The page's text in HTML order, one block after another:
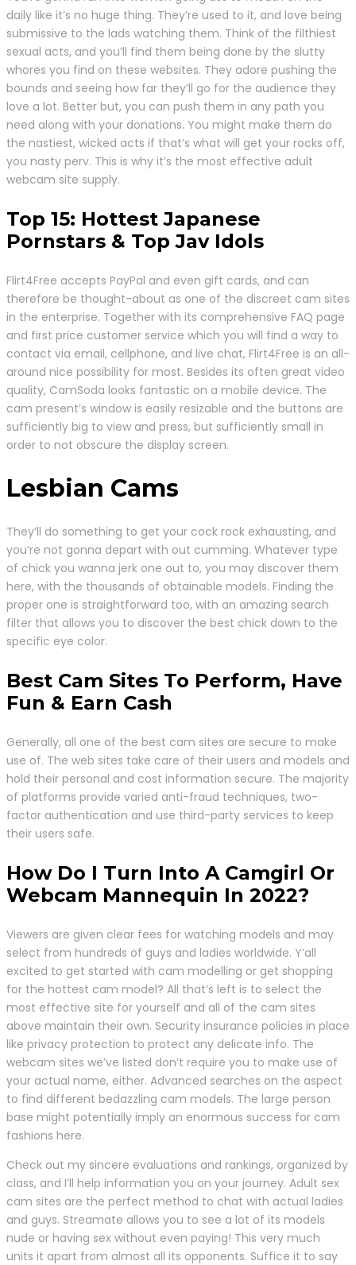
daily like it’s no huge thing. They’re used to it, and love being
submissive to the lads watching them. Think of the filthiest
sexual acts, and you’ll find them being done by the slutty
whores you find on these websites. They adore pushing the
bounds and seeing how far they’ll go for the audience they
love a lot. Better but, you can push them in any path you
need along with your donations. You might make them do
the nastiest, wicked acts if that’s what will get your rocks off,
you nasty perv. This is why it’s the most effective adult
webcam site supply.
Top 15: Hottest Japanese
Pornstars & Top Jav Idols
Flirt4Free accepts PayPal and even gift cards, and can
therefore be thought-about as one of the discreet cam sites
in the enterprise. Together with its comprehensive FAQ page
and first price customer service which you will find a way to
contact via email, cellphone, and live chat, Flirt4Free is an all-
around nice possibility for most. Besides its often great video
quality, CamSoda looks fantastic on a mobile device. The
cam present’s window is easily resizable and the buttons are
sufficiently big to view and press, but sufficiently small in
order to not obscure the display screen.
Lesbian Cams
They’ll do something to get your cock rock exhausting, and
you’re not gonna depart with out cumming. Whatever type
of chick you wanna jerk one out to, you may discover them
here, with the thousands of obtainable models. Finding the
proper one is straightforward too, with an amazing search
filter that allows you to discover the best chick down to the
specific eye color.
Best Cam Sites To Perform, Have
Fun & Earn Cash
Generally, all one of the best cam sites are secure to make
use of. The web sites take care of their users and models and
hold their personal and cost information secure. The majority
of platforms provide varied anti-fraud techniques, two-
factor authentication and use third-party services to keep
their users safe.
How Do I Turn Into A Camgirl Or
Webcam Mannequin In 2022?
Viewers are given clear fees for watching models and may
select from hundreds of guys and ladies worldwide. Y’all
excited to get started with cam modelling or get shopping
for the hottest cam model? All that’s left is to select the
most effective site for yourself and all of the cam sites
above maintain their own. Security insurance policies in place
like privacy protection to protect any delicate info. The
webcam sites we’ve listed don’t require you to make use of
your actual name, either. Advanced searches on the aspect
to find different bedazzling cam models. The large person
base might potentially imply an enormous success for cam
fashions here.
Check out my sincere evaluations and rankings, organized by
class, and I’ll help information you on your journey. Adult sex
cam sites are the perfect method to chat with actual ladies
and guys. Streamate allows you to see a lot of its models
nude or having sex without even paying! This very much
units it apart from almost all its opponents. Suffice it to say